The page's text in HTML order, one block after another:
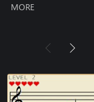
MORE